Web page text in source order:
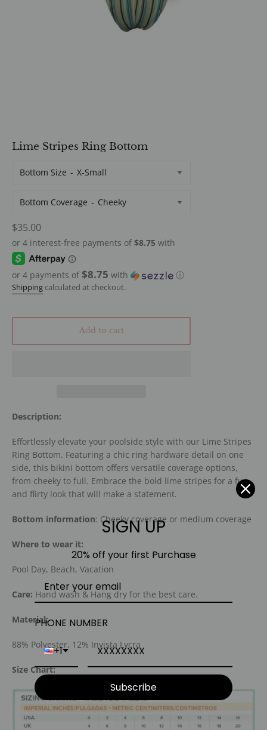
Lime Stripes Ring Bottom
Bottom Size
Bottom Coverage
Regular
price
$35.00
or 4 payments of $8.75 with ⓘ
Shipping calculated at checkout.
Add to cart
Description:
Effortlessly elevate your poolside style with our Lime Stripes
Ring Bottom. Featuring a chic ring hardware detail on one
side, this bikini bottom offers versatile coverage options,
from cheeky to full. Embrace the bold lime stripes for a fun
and flirty look that will make a statement.
Bottom information: Cheeky coverage or medium coverage
Where to wear it:
Pool Day, Beach, Vacation
Care: Hand wash & Hang dry for the best care.
Material:
88% Polyester, 12% Invista Lycra
Size Chart:
SIGN UP
20% off your first Purchase
PHONE NUMBER
+1
Subscribe